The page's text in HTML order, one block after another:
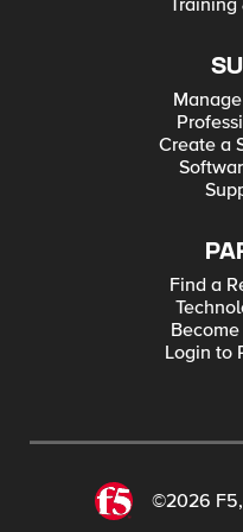
Create a
Find a
Login to
©2026